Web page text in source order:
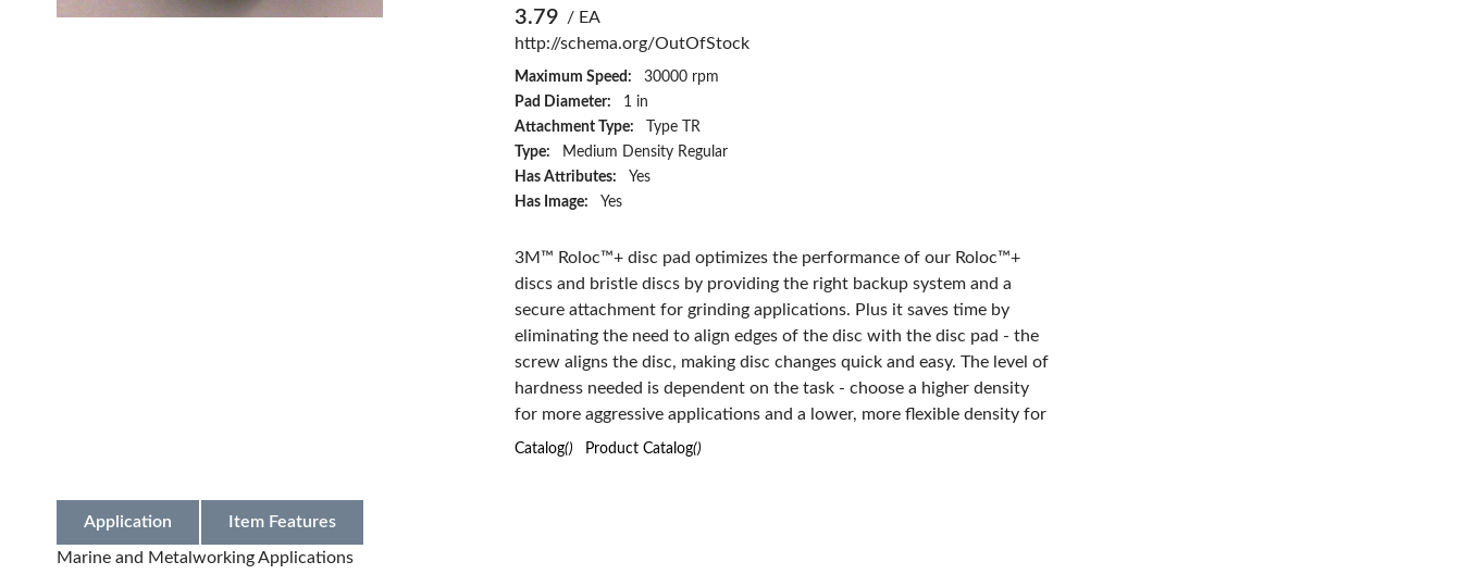
3.79 / EA
http://schema.org/OutOfStock
Maximum Speed:
30000 rpm
Pad Diameter:
1 in
Attachment Type:
Type TR
Type:
Medium Density Regular
Has Attributes:
Yes
Has Image:
Yes
3M™ Roloc™+ disc pad optimizes the performance of our Roloc™+
discs and bristle discs by providing the right backup system and a
secure attachment for grinding applications. Plus it saves time by
eliminating the need to align edges of the disc with the disc pad - the
screw aligns the disc, making disc changes quick and easy. The level of
hardness needed is dependent on the task - choose a higher density
for more aggressive applications and a lower, more flexible density for
less aggressive applications and is also dependent on the user's work
Catalog() Product Catalog()
Application Item Features
Marine and Metalworking Applications